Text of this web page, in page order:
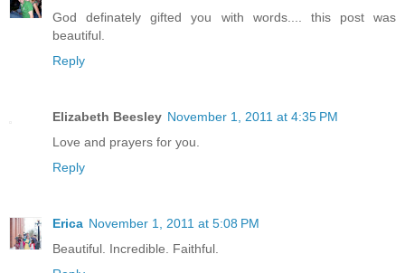
God definately gifted you with words.... this post was
beautiful.
Reply
Elizabeth Beesley November 1, 2011 at 4:35 PM
Love and prayers for you.
Reply
Erica November 1, 2011 at 5:08 PM
Beautiful. Incredible. Faithful.